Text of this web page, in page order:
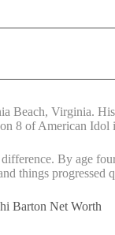
Virginia.
8 of American Idol
By age
things progressed
Barton Net Worth